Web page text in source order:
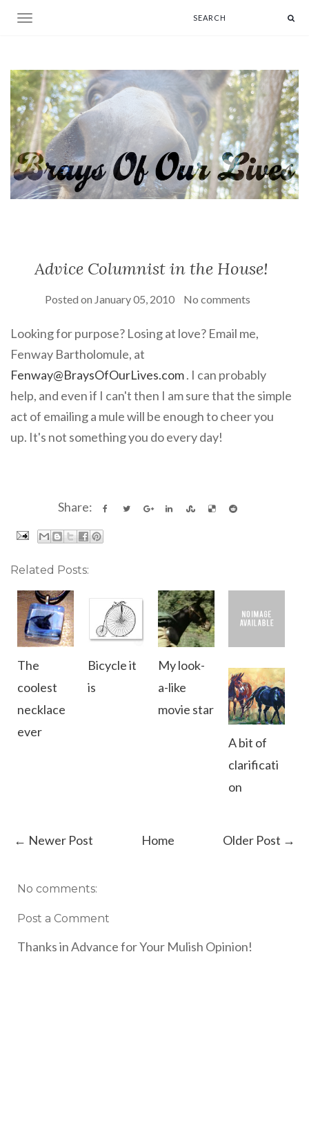
Toggle navigation
Advice Columnist in the House!
Posted on January 05, 2010 No comments
Looking for purpose? Losing at love? Email me,
Fenway Bartholomule, at
Fenway@BraysOfOurLives.com. I can probably
help, and even if I can't then I am sure that the simple
act of emailing a mule will be enough to cheer you
up. It's not something you do every day!
Share:
Related Posts:
The
coolest
necklace
ever
Bicycle it
is
My look-
a-like
movie star
A bit of
clarificati
on
← Newer Post Older Post →
Home
No comments:
Post a Comment
Thanks in Advance for Your Mulish Opinion!